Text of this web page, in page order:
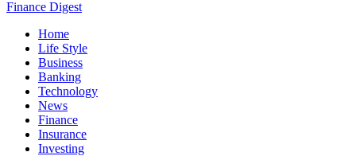
Finance Digest
Home
Life Style
Business
Banking
Technology
News
Finance
Insurance
Investing